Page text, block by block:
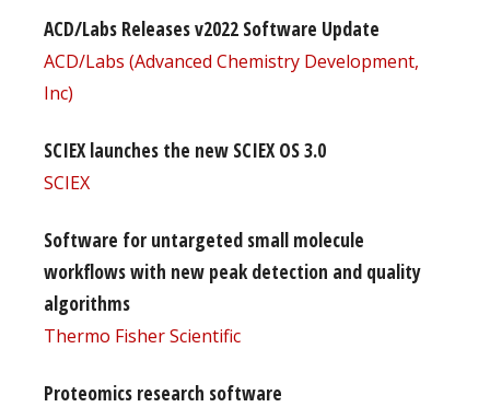
ACD/Labs Releases v2022 Software Update
ACD/Labs (Advanced Chemistry Development,
Inc)
SCIEX launches the new SCIEX OS 3.0
SCIEX
Software for untargeted small molecule
workflows with new peak detection and quality
algorithms
Thermo Fisher Scientific
Proteomics research software